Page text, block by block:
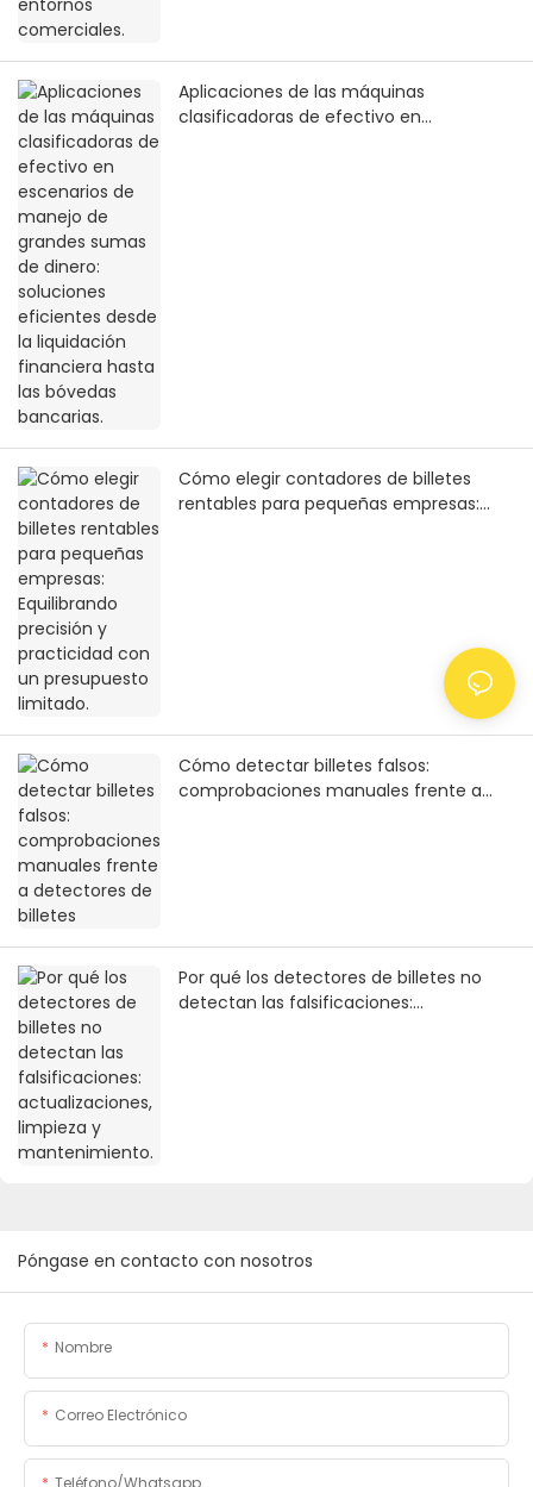
Aplicaciones de las máquinas
clasificadoras de efectivo en
Cómo elegir contadores de billetes
rentables para pequeñas empresas:
Cómo detectar billetes falsos:
comprobaciones manuales frente a
Por qué los detectores de billetes no
detectan las falsificaciones:
Póngase en contacto con nosotros
Nombre
Correo Electrónico
Teléfono/whatsapp